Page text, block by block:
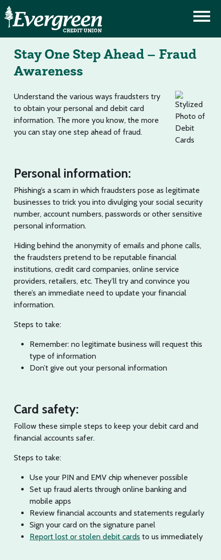
Stay One Step Ahead – Fraud
Awareness
Understand the various ways fraudsters try
to obtain your personal and debit card
information. The more you know, the more
you can stay one step ahead of fraud.
Personal information:
Phishing’s a scam in which fraudsters pose as legitimate
businesses to trick you into divulging your social security
number, account numbers, passwords or other sensitive
personal information.
Hiding behind the anonymity of emails and phone calls,
the fraudsters pretend to be reputable financial
institutions, credit card companies, online service
providers, retailers, etc. They’ll try and convince you
there’s an immediate need to update your financial
information.
Steps to take:
Remember: no legitimate business will request this
type of information
Don’t give out your personal information
Card safety:
Follow these simple steps to keep your debit card and
financial accounts safer.
Steps to take:
Use your PIN and EMV chip whenever possible
Set up fraud alerts through online banking and
mobile apps
Review financial accounts and statements regularly
Sign your card on the signature panel
Report lost or stolen debit cards to us immediately